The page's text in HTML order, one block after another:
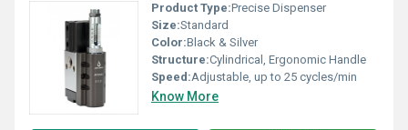
Product Type:Precise Dispenser
Size:Standard
Color:Black & Silver
Structure:Cylindrical, Ergonomic Handle
Speed:Adjustable, up to 25 cycles/min
Know More